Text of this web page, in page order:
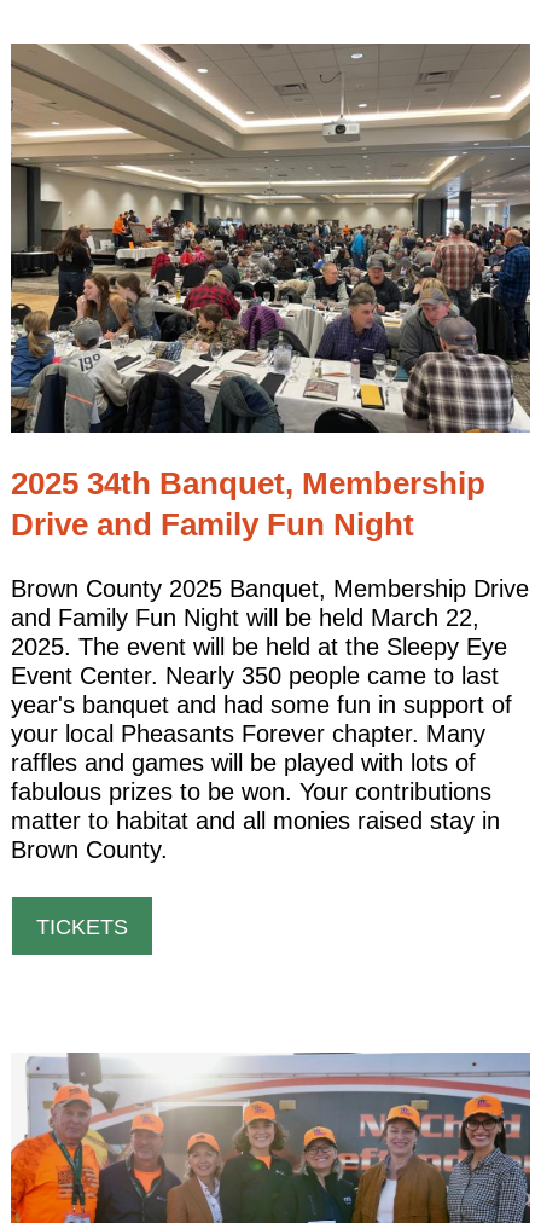
2025 34th Banquet, Membership
Drive and Family Fun Night
Brown County 2025 Banquet, Membership Drive
and Family Fun Night will be held March 22,
2025. The event will be held at the Sleepy Eye
Event Center. Nearly 350 people came to last
year's banquet and had some fun in support of
your local Pheasants Forever chapter. Many
raffles and games will be played with lots of
fabulous prizes to be won. Your contributions
matter to habitat and all monies raised stay in
Brown County.
TICKETS